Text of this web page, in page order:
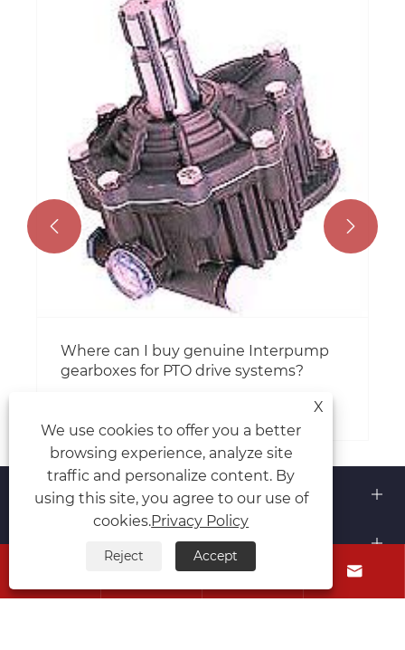
Where can I buy genuine Interpump
gearboxes for PTO drive systems?
 
About Us
Contact Us
 
X
We use cookies to offer you a better
browsing experience, analyze site
traffic and personalize content. By
using this site, you agree to our use of
cookies.Privacy Policy
Reject Accept